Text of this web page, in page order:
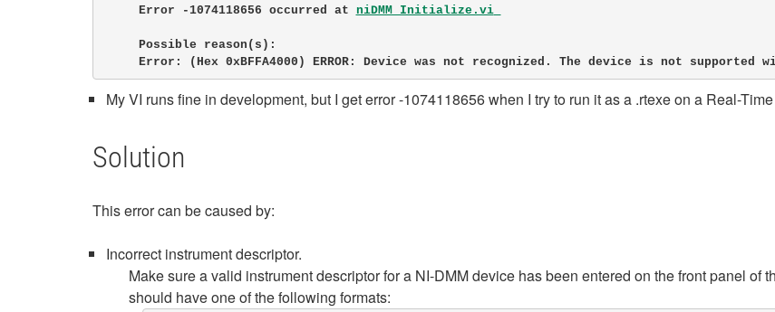
Error -1074118656 occurred at niDMM Initialize.vi
Error: (Hex 0xBFFA4000) ERROR: Device was not recognized. The device is not supported
My VI runs fine in development, but I get error -1074118656 when I try to run it as a .rtexe on a Real-Time
Solution
This error can be caused by:
Incorrect instrument descriptor.
Make sure a valid instrument descriptor for a NI-DMM device has been entered on the front panel of
should have one of the following formats: